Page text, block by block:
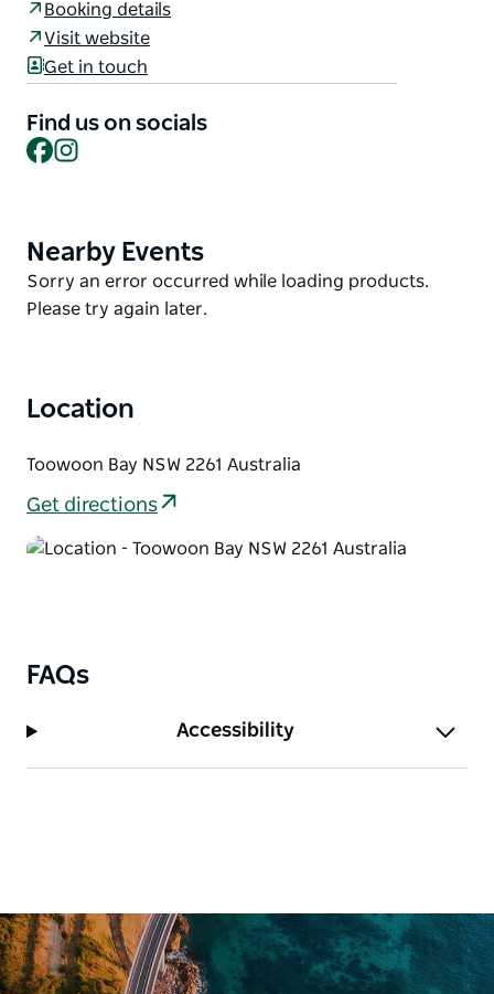
beachfront position embraces the environment,
erasing the distinction between indoors and out
with vast decks overlooking the azure waters of
Remarkable design, with three luxurious levels
Booking details
Visit website
Get in touch
Find us on socials
Facebook
Product
List
Nearby Events
Product
List
Sorry an error occurred while loading products.
Please try again later.
Location
Toowoon Bay NSW 2261 Australia
Get directions
FAQs
Accessibility